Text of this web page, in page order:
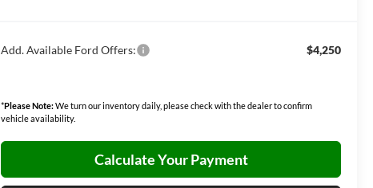
Add. Available Ford Offers: $4,250
*Please Note:We turn our inventory daily, please check with the dealer to confirm
vehicle availability.
Calculate Your Payment